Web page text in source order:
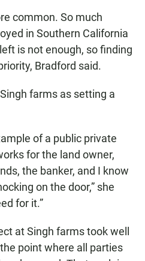
common. So much
in Southern California
is not enough, so finding
Bradford said.
farms as setting a
of a public private
for the land owner,
the banker, and I know
on the door,” she
for it.”
at Singh farms took well
point where all parties